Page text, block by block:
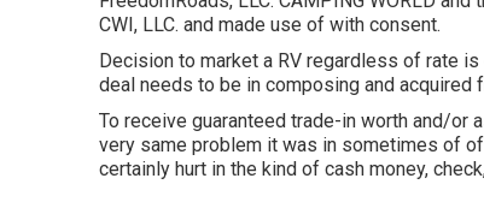
CWI, LLC. and made use of with consent.
Decision to market a RV regardless of rate
deal needs to be in composing and acquired
To receive guaranteed trade-in worth and/or
very same problem it was in sometimes of
certainly hurt in the kind of cash money,